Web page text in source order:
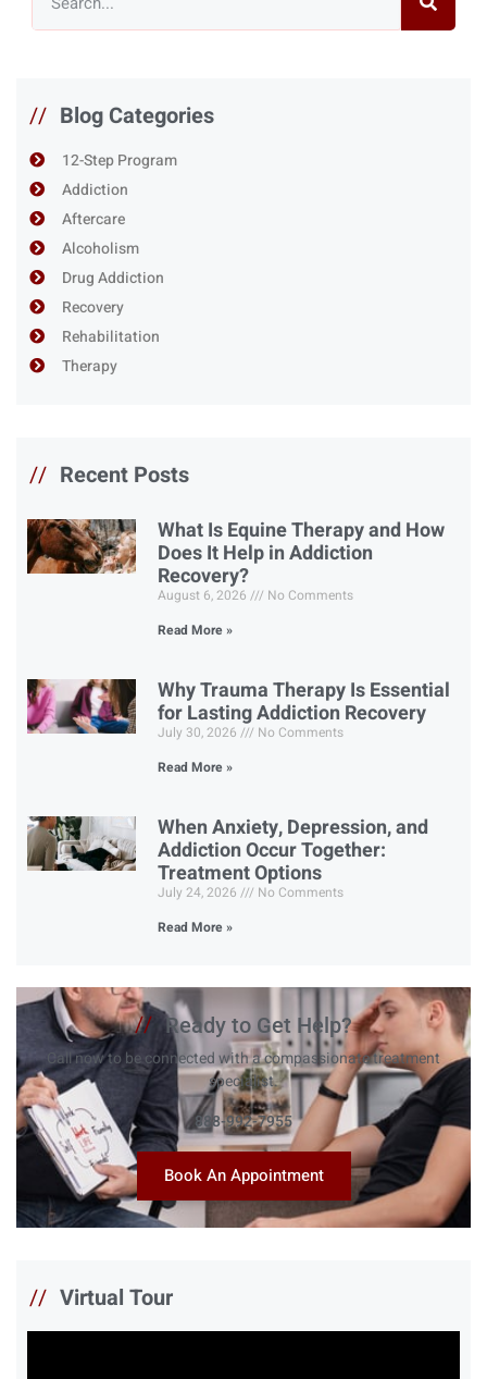
// Blog Categories
12-Step Program
Addiction
Aftercare
Alcoholism
Drug Addiction
Recovery
Rehabilitation
Therapy
// Recent Posts
What Is Equine Therapy and How
Does It Help in Addiction
Recovery?
August 6, 2026
No Comments
Read More »
Why Trauma Therapy Is Essential
for Lasting Addiction Recovery
July 30, 2026
No Comments
Read More »
When Anxiety, Depression, and
Addiction Occur Together:
Treatment Options
July 24, 2026
No Comments
Read More »
// Ready to Get Help?
Call now to be connected with a compassionate treatment
specialist.
888-992-7955
Book An Appointment
// Virtual Tour